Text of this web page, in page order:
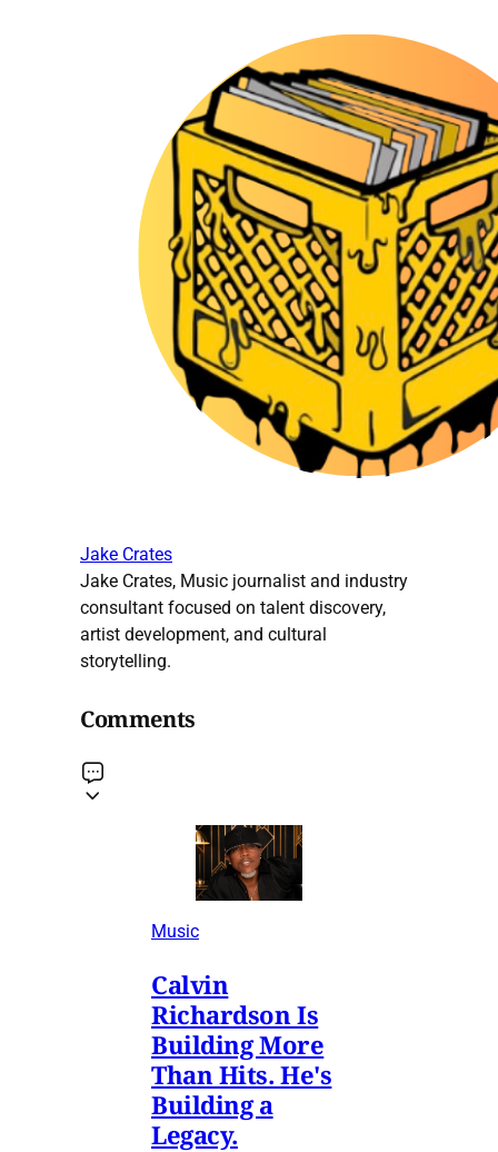
Jake Crates
Jake Crates, Music journalist and industry
consultant focused on talent discovery,
artist development, and cultural
storytelling.
Comments
Music
Calvin
Richardson Is
Building More
Than Hits. He's
Building a
Legacy.